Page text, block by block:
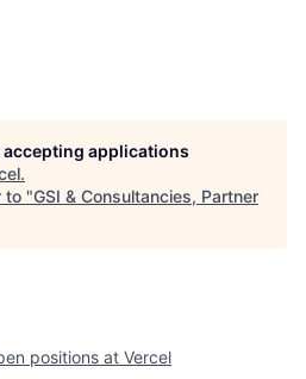
applications
.
to "GSI & Consultancies, Partner
positions at Vercel